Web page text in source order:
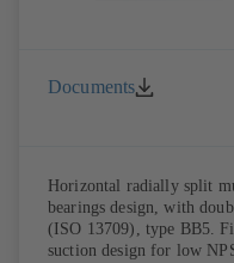
Documents
Horizontal radially split
bearings design, with
(ISO 13709), type BB5.
suction design for low